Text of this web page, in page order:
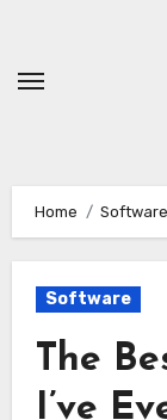
content
Home Software
Software
The
I’ve